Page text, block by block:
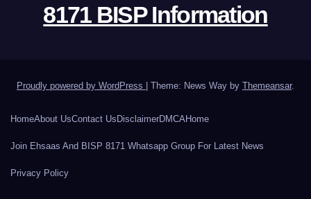
8171 BISP Information
Proudly powered by WordPress | Theme: News Way by Themeansar.
HomeAbout UsContact Us DisclaimerDMCAHome
Join Ehsaas And BISP 8171 Whatsapp Group For Latest News
Privacy Policy